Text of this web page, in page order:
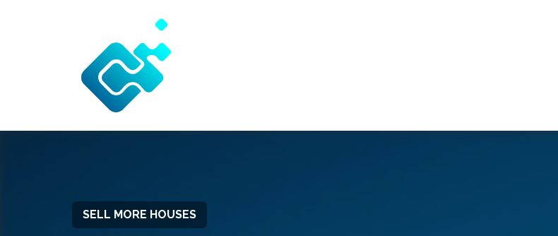
SELL MORE HOUSES